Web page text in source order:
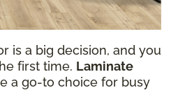
is a big decision, and you
first time. Laminate
a go-to choice for busy